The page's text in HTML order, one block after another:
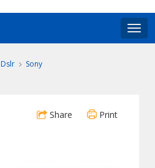
Dslr Sony
Share Print